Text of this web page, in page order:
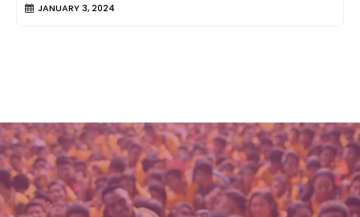
JANUARY 3, 2024